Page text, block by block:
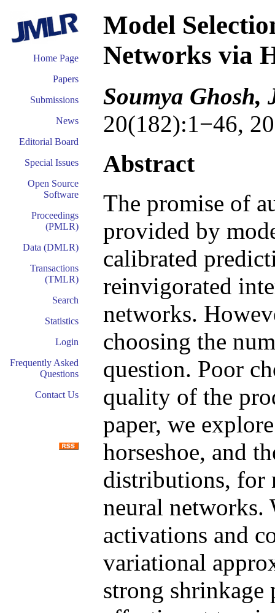
Home Page
Papers
Submissions
News
Editorial Board
Special Issues
Open Source
Software
Proceedings
(PMLR)
Data (DMLR)
Transactions
(TMLR)
Search
Statistics
Login
Frequently Asked
Questions
Contact Us
Model
Networks via
Soumya Ghosh,
20(182):1−46,
Abstract
The promise of
provided by
calibrated
reinvigorated
networks.
choosing the
question. Poor
quality of the
paper, we
horseshoe, and
distributions, for
neural networks.
activations and
variational
strong shrinkage